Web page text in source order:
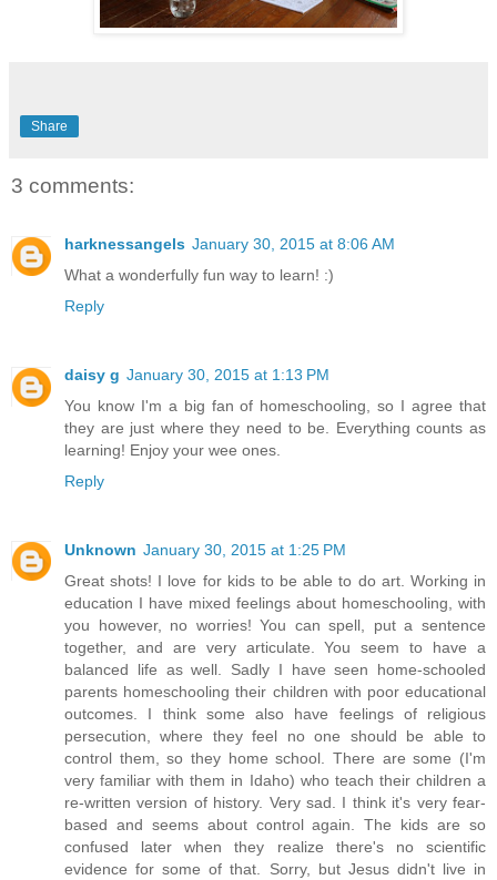
Share
3 comments:
harknessangels January 30, 2015 at 8:06 AM
What a wonderfully fun way to learn! :)
Reply
daisy g January 30, 2015 at 1:13 PM
You know I'm a big fan of homeschooling, so I agree that
they are just where they need to be. Everything counts as
learning! Enjoy your wee ones.
Reply
Unknown January 30, 2015 at 1:25 PM
Great shots! I love for kids to be able to do art. Working in
education I have mixed feelings about homeschooling, with
you however, no worries! You can spell, put a sentence
together, and are very articulate. You seem to have a
balanced life as well. Sadly I have seen home-schooled
parents homeschooling their children with poor educational
outcomes. I think some also have feelings of religious
persecution, where they feel no one should be able to
control them, so they home school. There are some (I'm
very familiar with them in Idaho) who teach their children a
re-written version of history. Very sad. I think it's very fear-
based and seems about control again. The kids are so
confused later when they realize there's no scientific
evidence for some of that. Sorry, but Jesus didn't live in